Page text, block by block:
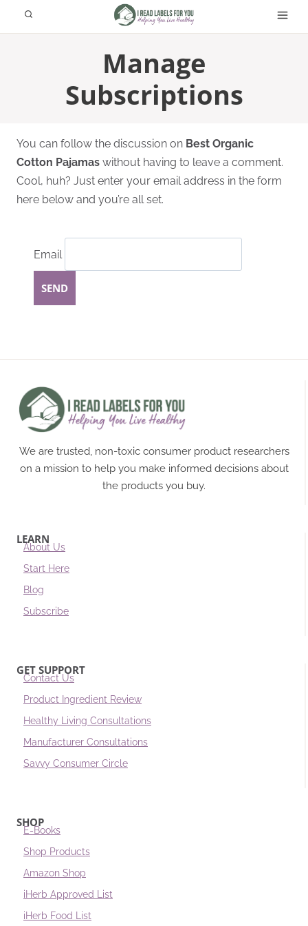
Manage
Subscriptions
You can follow the discussion on Best Organic
Cotton Pajamas without having to leave a comment.
Cool, huh? Just enter your email address in the form
here below and you’re all set.
Email
We are trusted, non-toxic consumer product researchers
on a mission to help you make informed decisions about
the products you buy.
LEARN
About Us
Start Here
Blog
Subscribe
GET SUPPORT
Contact Us
Product Ingredient Review
Healthy Living Consultations
Manufacturer Consultations
Savvy Consumer Circle
SHOP
E-Books
Shop Products
Amazon Shop
iHerb Approved List
iHerb Food List